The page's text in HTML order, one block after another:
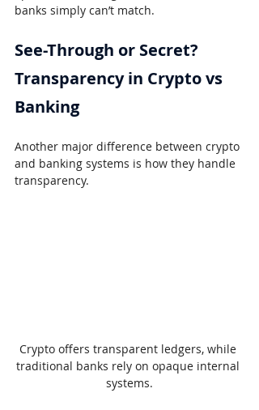
banks simply can’t match.
See-Through or Secret?
Transparency in Crypto vs
Banking
Another major difference between crypto
and banking systems is how they handle
transparency.
Crypto offers transparent ledgers, while
traditional banks rely on opaque internal
systems.